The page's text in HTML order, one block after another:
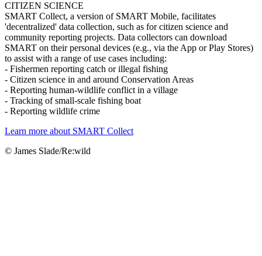
CITIZEN SCIENCE
SMART Collect, a version of SMART Mobile, facilitates
'decentralized' data collection, such as for citizen science and
community reporting projects. Data collectors can download
SMART on their personal devices (e.g., via the App or Play Stores)
to assist with a range of use cases including:
- Fishermen reporting catch or illegal fishing
- Citizen science in and around Conservation Areas
- Reporting human-wildlife conflict in a village
- Tracking of small-scale fishing boat
- Reporting wildlife crime
Learn more about SMART Collect
© James Slade/Re:wild